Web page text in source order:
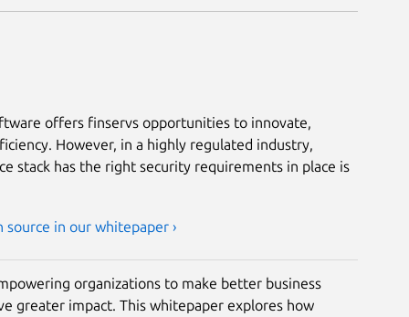
offers finservs opportunities to innovate,
However, in a highly regulated industry,
stack has the right security requirements in place is
in our whitepaper ›
organizations to make better business
greater impact. This whitepaper explores how